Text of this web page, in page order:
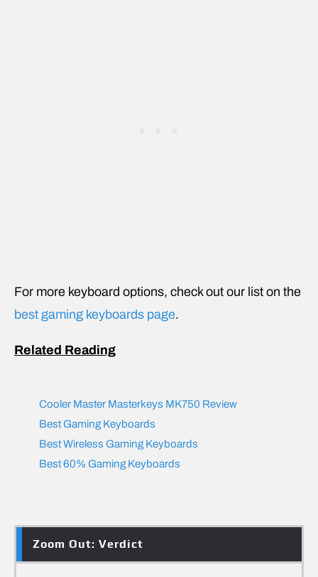
For more keyboard options, check out our list on the
best gaming keyboards page.
Related Reading
Cooler Master Masterkeys MK750 Review
Best Gaming Keyboards
Best Wireless Gaming Keyboards
Best 60% Gaming Keyboards
Zoom Out: Verdict